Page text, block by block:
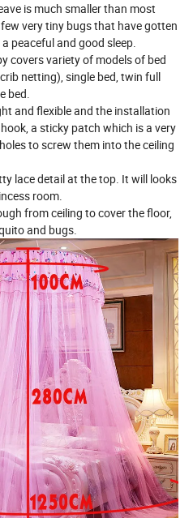
is much smaller than most
very tiny bugs that have gotten
peaceful and good sleep.
covers variety of models of bed
netting), single bed, twin full
bed.
and flexible and the installation
a sticky patch which is a very
to screw them into the ceiling
lace detail at the top. It will looks
room.
from ceiling to cover the floor,
and bugs.